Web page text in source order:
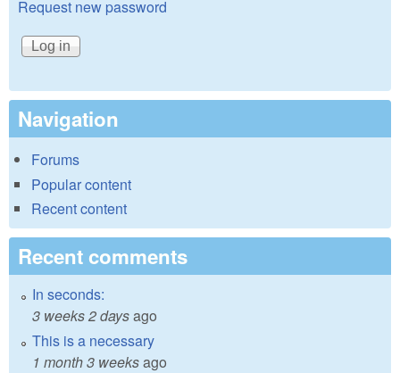
Request new password
Navigation
Forums
Popular content
Recent content
Recent comments
In seconds:
3 weeks 2 daysago
This is a necessary
1 month 3 weeksago